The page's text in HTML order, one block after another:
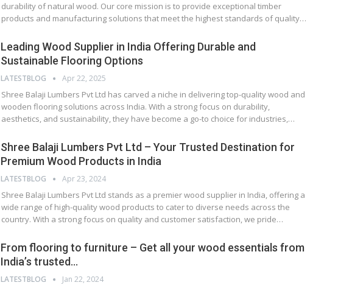
durability of natural wood. Our core mission is to provide exceptional timber
products and manufacturing solutions that meet the highest standards of quality…
Leading Wood Supplier in India Offering Durable and
Sustainable Flooring Options
LATESTBLOG Apr 22, 2025
Shree Balaji Lumbers Pvt Ltd has carved a niche in delivering top-quality wood and
wooden flooring solutions across India. With a strong focus on durability,
aesthetics, and sustainability, they have become a go-to choice for industries,…
Shree Balaji Lumbers Pvt Ltd – Your Trusted Destination for
Premium Wood Products in India
LATESTBLOG Apr 23, 2024
Shree Balaji Lumbers Pvt Ltd stands as a premier wood supplier in India, offering a
wide range of high-quality wood products to cater to diverse needs across the
country. With a strong focus on quality and customer satisfaction, we pride…
From flooring to furniture – Get all your wood essentials from
India’s trusted…
LATESTBLOG Jan 22, 2024